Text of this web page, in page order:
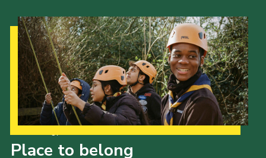
Place to belong